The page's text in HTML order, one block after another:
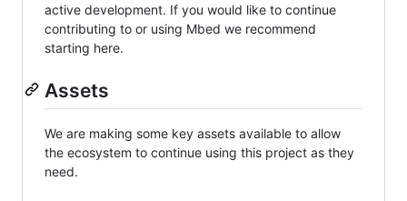
active development. If you would like to continue
contributing to or using Mbed we recommend
starting here.
Assets
We are making some key assets available to allow
the ecosystem to continue using this project as they
need.